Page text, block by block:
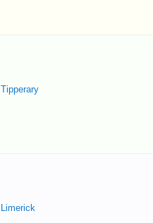
Tipperary
Limerick